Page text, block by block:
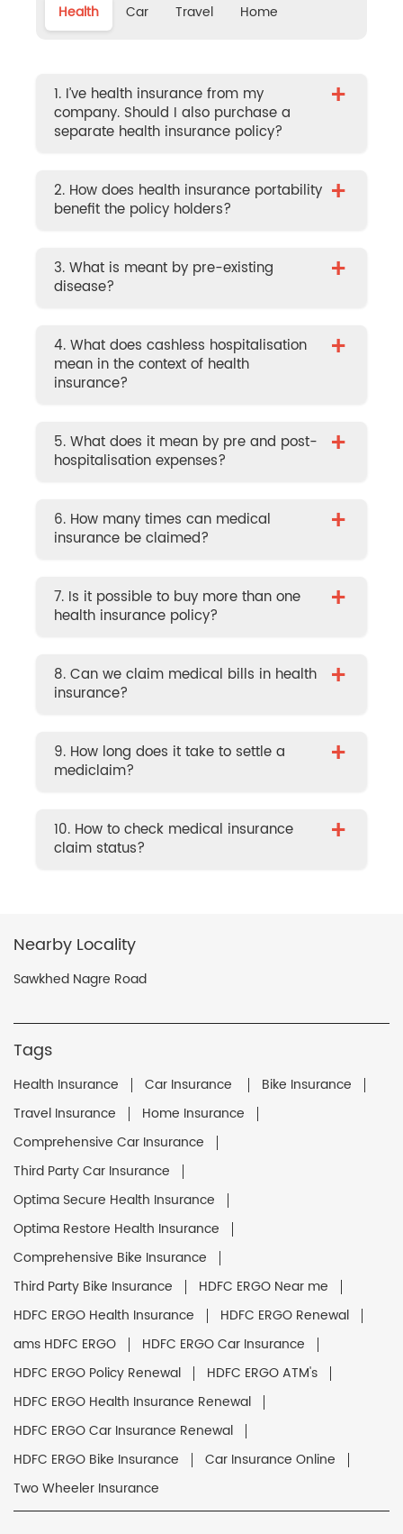
Health Car Travel Home
1. I’ve health insurance from my
company. Should I also purchase a
separate health insurance policy?
+
2. How does health insurance portability
benefit the policy holders?
+
3. What is meant by pre-existing
disease?
+
4. What does cashless hospitalisation
mean in the context of health
insurance?
+
5. What does it mean by pre and post-
hospitalisation expenses?
+
6. How many times can medical
insurance be claimed?
+
7. Is it possible to buy more than one
health insurance policy?
+
8. Can we claim medical bills in health
insurance?
+
9. How long does it take to settle a
mediclaim?
+
10. How to check medical insurance
claim status?
+
Nearby Locality
Sawkhed Nagre Road
Tags
Health Insurance Car Insurance
Bike Insurance
Travel Insurance
Home Insurance
Comprehensive Car Insurance
Third Party Car Insurance
Optima Secure Health Insurance
Optima Restore Health Insurance
Comprehensive Bike Insurance
Third Party Bike Insurance
HDFC ERGO Near me
HDFC ERGO Health Insurance
HDFC ERGO Renewal
ams HDFC ERGO
HDFC ERGO Car Insurance
HDFC ERGO Policy Renewal
HDFC ERGO ATM's
HDFC ERGO Health Insurance Renewal
HDFC ERGO Car Insurance Renewal
HDFC ERGO Bike Insurance
Car Insurance Online
Two Wheeler Insurance